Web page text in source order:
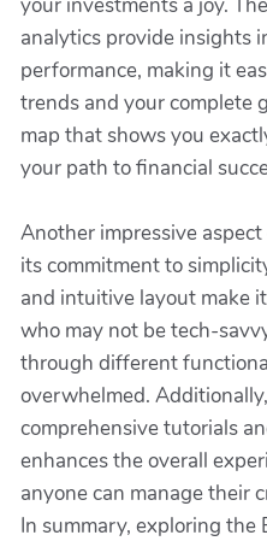
analytics provide insights
performance, making it
trends and your complete
map that shows you
your path to financial
Another impressive
its commitment to
and intuitive layout make
who may not be tech-
through different
overwhelmed.
comprehensive tutorials
enhances the overall
anyone can manage their
In summary, exploring the